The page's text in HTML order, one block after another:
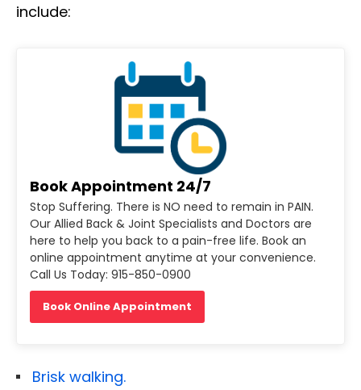
include:
Book Appointment 24/7
Stop Suffering. There is NO need to remain in PAIN.
Our Allied Back & Joint Specialists and Doctors are
here to help you back to a pain-free life. Book an
online appointment anytime at your convenience.
Call Us Today: 915-850-0900
Book Online Appointment
Brisk walking.